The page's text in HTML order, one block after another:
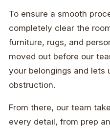
To ensure a smooth
completely clear the
furniture, rugs, and
moved out before our
your belongings and lets
obstruction.
From there, our team
every detail, from prep